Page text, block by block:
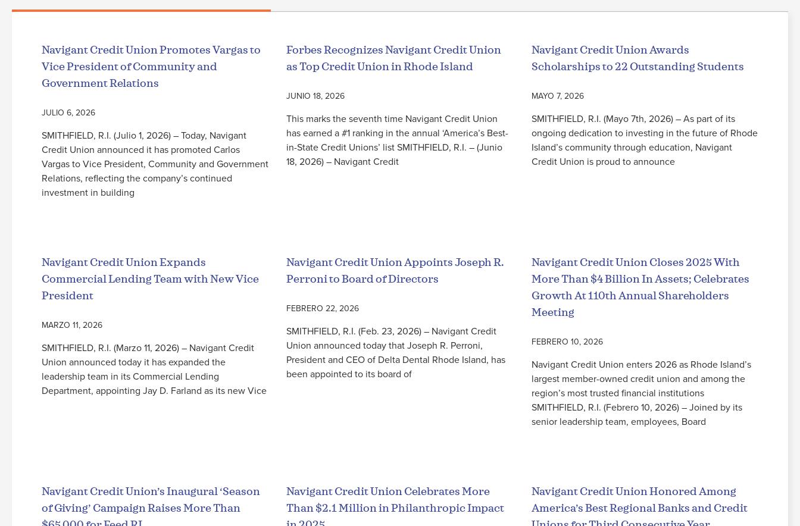
Navigant Credit Union Promotes Vargas to
Vice President of Community and
Government Relations
JULIO 6, 2026
SMITHFIELD, R.I. (Julio 1, 2026) – Today, Navigant
Credit Union announced it has promoted Carlos
Vargas to Vice President, Community and Government
Relations, reflecting the company’s continued
investment in building
Forbes Recognizes Navigant Credit Union
as Top Credit Union in Rhode Island
JUNIO 18, 2026
This marks the seventh time Navigant Credit Union
has earned a #1 ranking in the annual ‘America’s Best-
in-State Credit Unions’ list SMITHFIELD, R.I. – (Junio
18, 2026) – Navigant Credit
Navigant Credit Union Awards
Scholarships to 22 Outstanding Students
MAYO 7, 2026
SMITHFIELD, R.I. (Mayo 7th, 2026) – As part of its
ongoing dedication to investing in the future of Rhode
Island’s community through education, Navigant
Credit Union is proud to announce
Navigant Credit Union Expands
Commercial Lending Team with New Vice
President
MARZO 11, 2026
SMITHFIELD, R.I. (Marzo 11, 2026) – Navigant Credit
Union announced today it has expanded the
leadership team in its Commercial Lending
Department, appointing Jay D. Farland as its new Vice
Navigant Credit Union Appoints Joseph R.
Perroni to Board of Directors
FEBRERO 22, 2026
SMITHFIELD, R.I. (Feb. 23, 2026) – Navigant Credit
Union announced today that Joseph R. Perroni,
President and CEO of Delta Dental Rhode Island, has
been appointed to its board of
Navigant Credit Union Closes 2025 With
More Than $4 Billion In Assets; Celebrates
Growth At 110th Annual Shareholders
Meeting
FEBRERO 10, 2026
Navigant Credit Union enters 2026 as Rhode Island’s
largest member-owned credit union and among the
region’s most trusted financial institutions
SMITHFIELD, R.I. (Febrero 10, 2026) – Joined by its
senior leadership team, employees, Board
Navigant Credit Union’s Inaugural ‘Season
of Giving’ Campaign Raises More Than
Navigant Credit Union Celebrates More
Than $2.1 Million in Philanthropic Impact
Navigant Credit Union Honored Among
America’s Best Regional Banks and Credit